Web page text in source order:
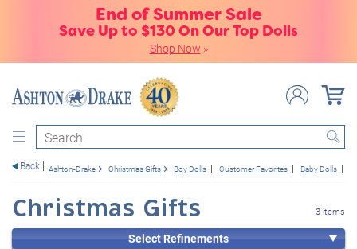
End of Summer Sale
Save Up to $130 On Our Top Dolls
Shop Now »
Search
Back Ashton-Drake Christmas Gifts Boy Dolls Customer Favorites Baby Dolls
Christmas Gifts 3 items
Select Refinements